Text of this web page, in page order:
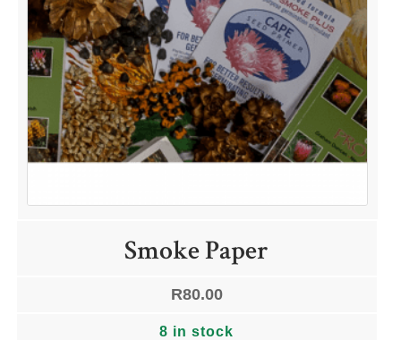
Smoke Paper
R80.00
8 in stock